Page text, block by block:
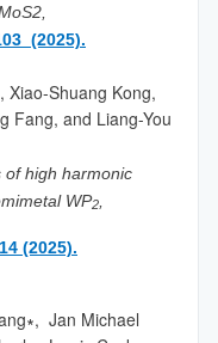
(2025).
Xiao-Shuang Kong,
Fang, and Liang-You
of high harmonic
WP2
(2025).
Jan Michael